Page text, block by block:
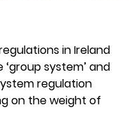
in Ireland
system’ and
regulation
on the weight of